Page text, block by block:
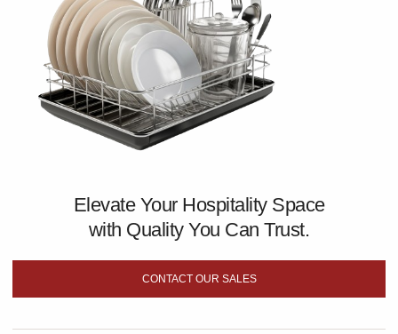
Elevate Your Hospitality Space
with Quality You Can Trust.
CONTACT OUR SALES